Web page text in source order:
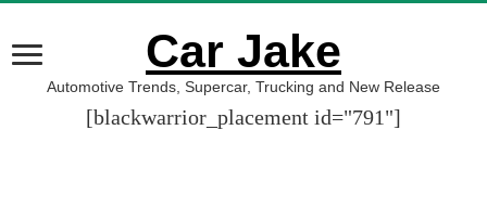
Car Jake
Automotive Trends, Supercar, Trucking and New Release
[blackwarrior_placement id="791"]